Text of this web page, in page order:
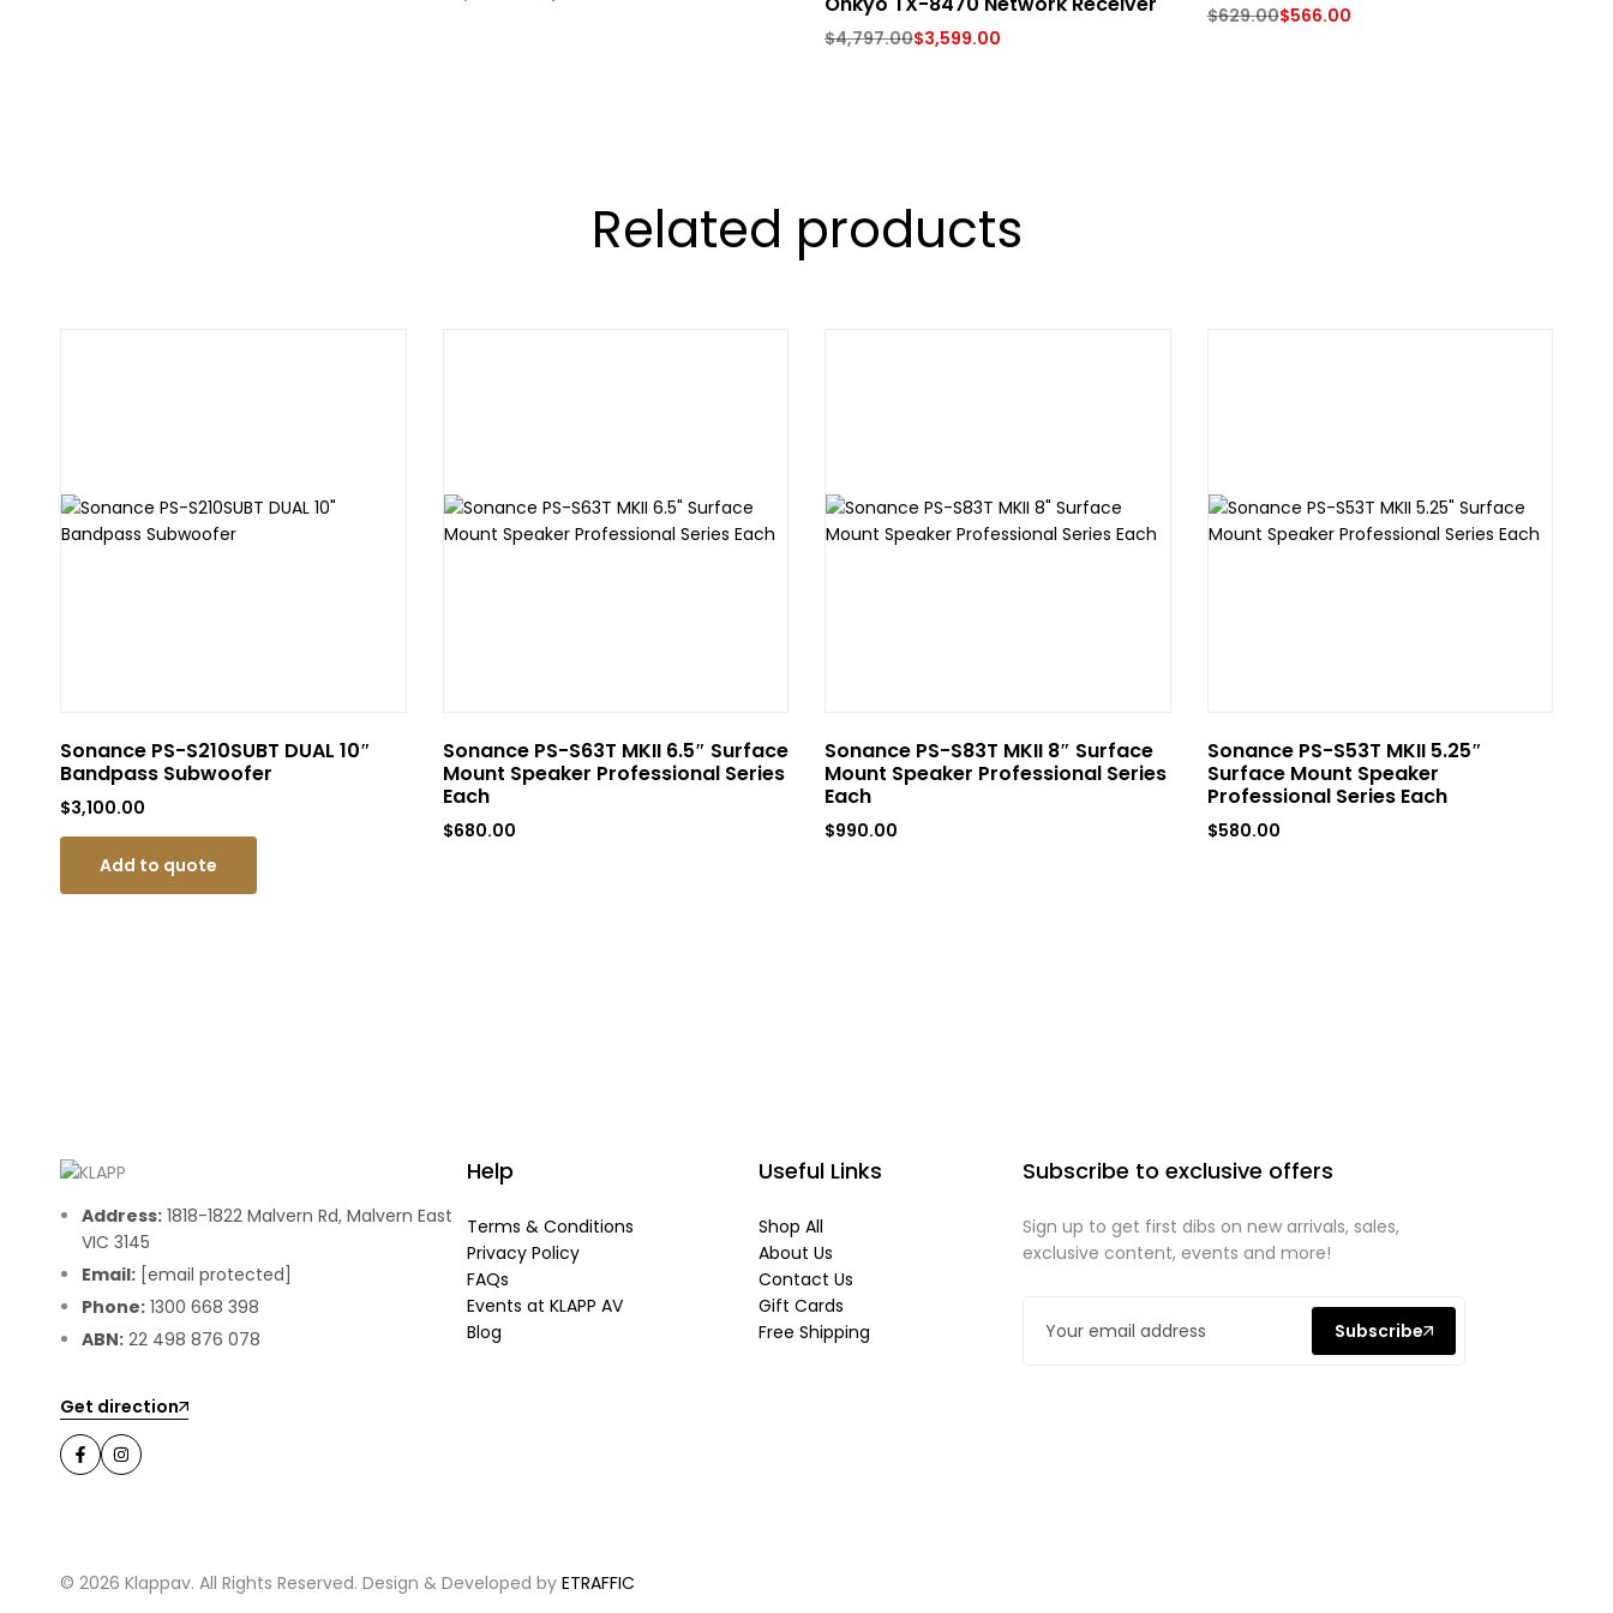
$4,797.00$3,599.00
$629.00$566.00
Related products
Sonance PS-S210SUBT DUAL 10″
Bandpass Subwoofer
$3,100.00
Add to quote
Sonance PS-S63T MKII 6.5″ Surface
Mount Speaker Professional Series
Each
$680.00
Sonance PS-S83T MKII 8″ Surface
Mount Speaker Professional Series
Each
$990.00
Sonance PS-S53T MKII 5.25″
Surface Mount Speaker
Professional Series Each
$580.00
Address: 1818-1822 Malvern Rd, Malvern East
VIC 3145
Email: [email protected]
Phone: 1300 668 398
ABN: 22 498 876 078
Get direction
Help
Terms & Conditions
Privacy Policy
FAQs
Events at KLAPP AV
Blog
Useful Links
Shop All
About Us
Contact Us
Gift Cards
Free Shipping
Subscribe to exclusive offers
Sign up to get first dibs on new arrivals, sales,
exclusive content, events and more!
Subscribe
© 2026 Klappav. All Rights Reserved. Design & Developed by ETRAFFIC